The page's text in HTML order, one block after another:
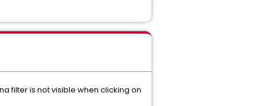
filter is not visible when clicking on